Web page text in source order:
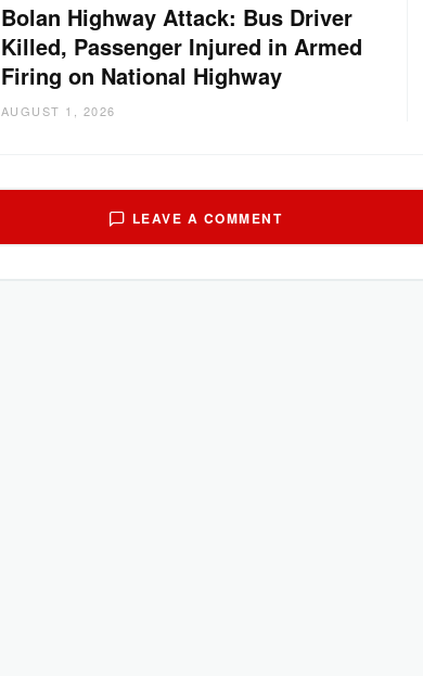
Bolan Highway Attack: Bus Driver
Killed, Passenger Injured in Armed
Firing on National Highway
AUGUST 1, 2026
LEAVE A COMMENT